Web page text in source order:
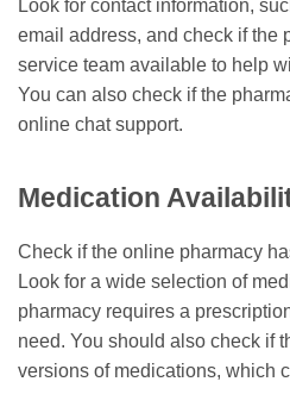
Look for contact information,
email address, and check if the
service team available to help
You can also check if the
online chat support.
Medication
Check if the online pharmacy
Look for a wide selection of
pharmacy requires a
need. You should also check if
versions of medications, which